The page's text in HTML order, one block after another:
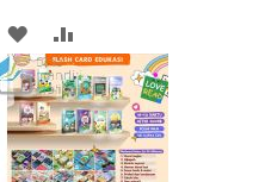
ADD
TO
WISH
LIST
TO
COMPARE